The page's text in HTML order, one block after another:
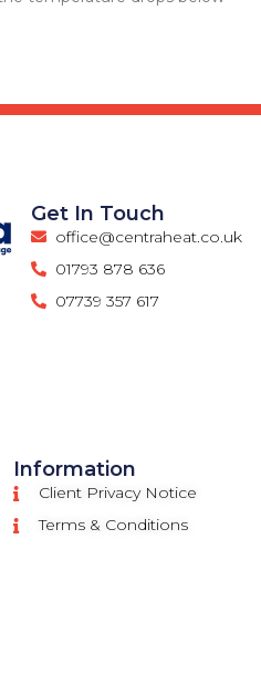
Get In Touch
office@centraheat.co.uk
01793 878 636
07739 357 617
Information
Client Privacy Notice
Terms & Conditions